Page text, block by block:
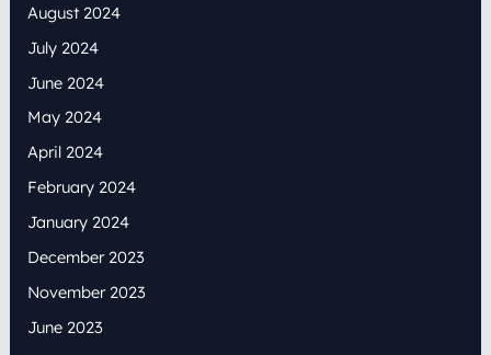
August 2024
July 2024
June 2024
May 2024
April 2024
February 2024
January 2024
December 2023
November 2023
June 2023